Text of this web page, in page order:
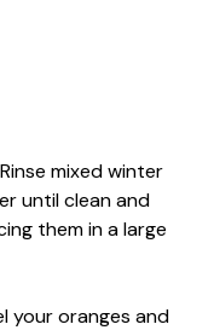
mixed winter
until clean and
them in a large
your oranges and